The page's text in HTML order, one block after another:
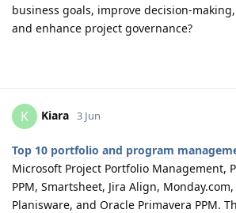
business goals, improve decision-
and enhance project governance?
K Kiara 3 Jun
Top 10 portfolio and program
Microsoft Project Portfolio Management,
PPM, Smartsheet, Jira Align,
Planisware, and Oracle Primavera PPM.